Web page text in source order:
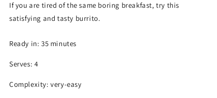
If you are tired of the same boring breakfast, try this
satisfying and tasty burrito.
Ready in: 35 minutes
Serves: 4
Complexity: very-easy